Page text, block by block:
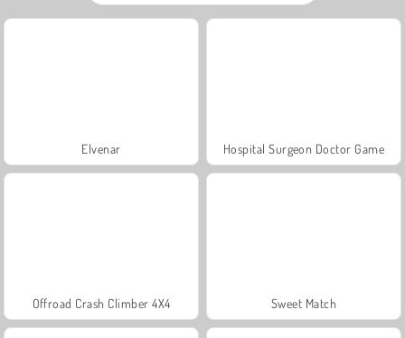
Elvenar Hospital Surgeon Doctor Game
Offroad Crash Climber 4X4 Sweet Match